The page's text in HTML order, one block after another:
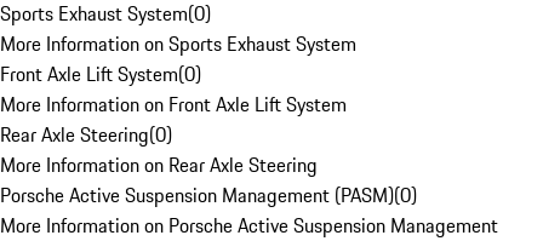
Sports Exhaust System(0)
More Information on Sports Exhaust System
Front Axle Lift System(0)
More Information on Front Axle Lift System
Rear Axle Steering(0)
More Information on Rear Axle Steering
Porsche Active Suspension Management (PASM)(0)
More Information on Porsche Active Suspension Management